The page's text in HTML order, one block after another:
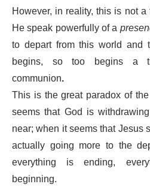
However, in reality, this is not
He speak powerfully of a
to depart from this world
begins, so too begins a
communion.
This is the great paradox of
seems that God is
near; when it seems that Jesus
actually going more to the
everything is ending,
beginning.